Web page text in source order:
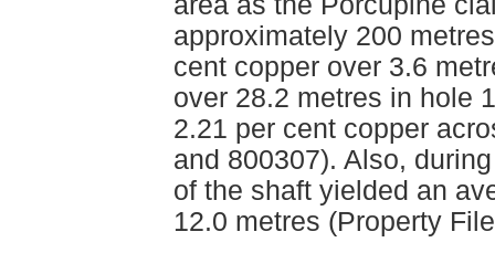
approximately 200
cent copper over 3.6
over 28.2 metres in hole
2.21 per cent copper
and 800307). Also,
of the shaft yielded an
12.0 metres (Property